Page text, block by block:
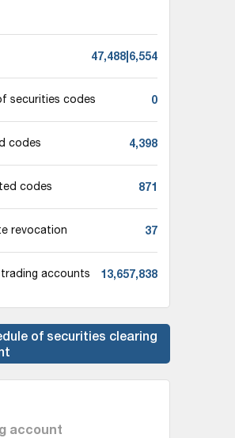
47,488|6,554
securities codes 0
codes 4,398
codes 871
revocation 37
accounts 13,657,838
of securities clearing
account